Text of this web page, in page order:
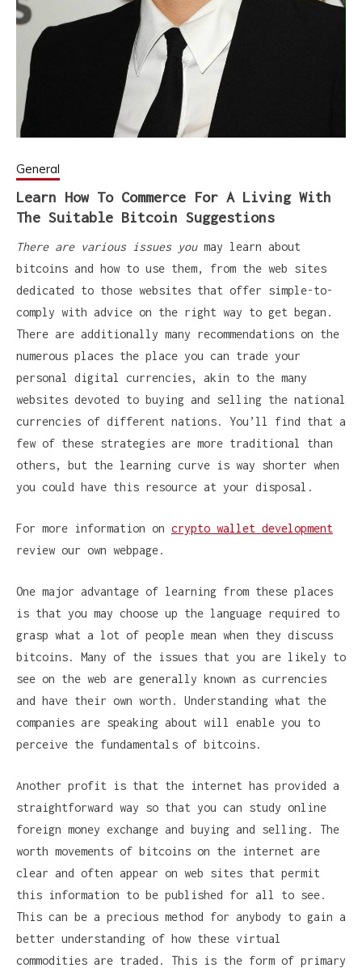
General
Learn How To Commerce For A Living With
The Suitable Bitcoin Suggestions
There are various issues youmay learn about
bitcoins and how to use them, from the web sites
dedicated to those websites that offer simple-to-
comply with advice on the right way to get began.
There are additionally many recommendations on the
numerous places the place you can trade your
personal digital currencies, akin to the many
websites devoted to buying and selling the national
currencies of different nations. You’ll find that a
few of these strategies are more traditional than
others, but the learning curve is way shorter when
you could have this resource at your disposal.
For more information on crypto wallet development
review our own webpage.
One major advantage of learning from these places
is that you may choose up the language required to
grasp what a lot of people mean when they discuss
bitcoins. Many of the issues that you are likely to
see on the web are generally known as currencies
and have their own worth. Understanding what the
companies are speaking about will enable you to
perceive the fundamentals of bitcoins.
Another profit is that the internet has provided a
straightforward way so that you can study online
foreign money exchange and buying and selling. The
worth movements of bitcoins on the internet are
clear and often appear on web sites that permit
this information to be published for all to see.
This can be a precious method for anybody to gain a
better understanding of how these virtual
commodities are traded. This is the form of primary